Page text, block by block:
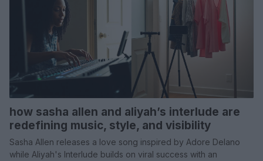
how sasha allen and aliyah’s interlude are
redefining music, style, and visibility
Sasha Allen releases a love song inspired by Adore Delano
while Aliyah's Interlude builds on viral success with an